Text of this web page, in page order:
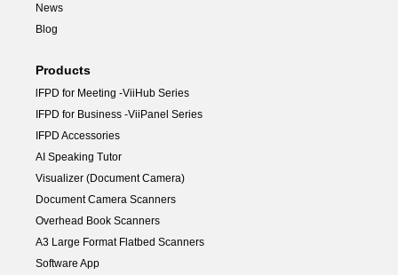
News
Blog
Products
lFPD for Meeting -ViiHub Series
IFPD for Business -ViiPanel Series
IFPD Accessories
AI Speaking Tutor
Visualizer (Document Camera)
Document Camera Scanners
Overhead Book Scanners
A3 Large Format Flatbed Scanners
Software App